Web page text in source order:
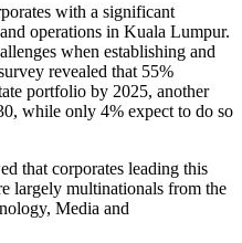
with a significant
operations in Kuala Lumpur.
when establishing and
revealed that 55%
portfolio by 2025, another
while only 4% expect to do so
that corporates leading this
largely multinationals from the
Media and